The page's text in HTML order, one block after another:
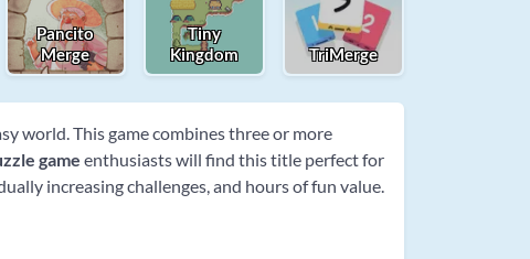
Pancito
Merge
Tiny
Kingdom
TriMerge
world. This game combines three or more
game enthusiasts will find this title perfect for
increasing challenges, and hours of fun value.